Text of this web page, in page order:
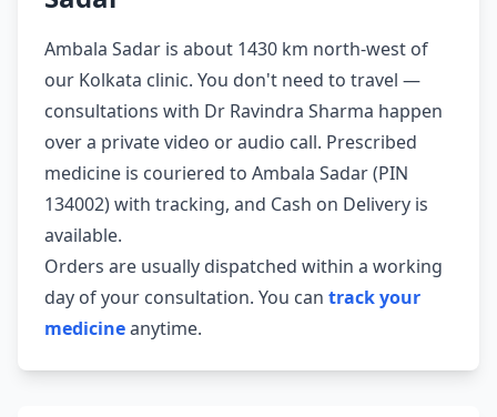
Ambala Sadar is about 1430 km north-west of
our Kolkata clinic. You don't need to travel —
consultations with Dr Ravindra Sharma happen
over a private video or audio call. Prescribed
medicine is couriered to Ambala Sadar (PIN
134002) with tracking, and Cash on Delivery is
available.
Orders are usually dispatched within a working
day of your consultation. You can track your
medicineanytime.